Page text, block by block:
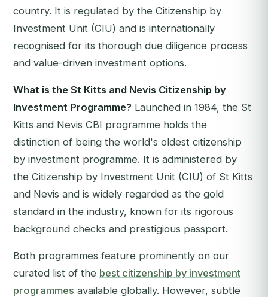
country. It is regulated by the Citizenship by
Investment Unit (CIU) and is internationally
recognised for its thorough due diligence process
and value-driven investment options.
What is the St Kitts and Nevis Citizenship by
Investment Programme? Launched in 1984, the St
Kitts and Nevis CBI programme holds the
distinction of being the world's oldest citizenship
by investment programme. It is administered by
the Citizenship by Investment Unit (CIU) of St Kitts
and Nevis and is widely regarded as the gold
standard in the industry, known for its rigorous
background checks and prestigious passport.
Both programmes feature prominently on our
curated list of the best citizenship by investment
programmes available globally. However, subtle